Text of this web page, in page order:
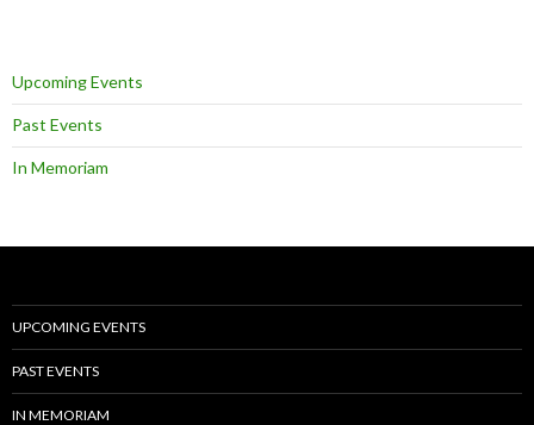
Upcoming Events
Past Events
In Memoriam
UPCOMING EVENTS
PAST EVENTS
IN MEMORIAM